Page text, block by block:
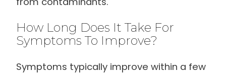
How Long Does It Take For
Symptoms To Improve?
Symptoms typically improve within a few